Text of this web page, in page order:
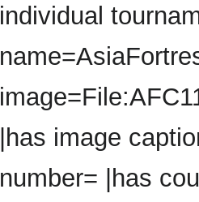
individual
|has image
number= |has